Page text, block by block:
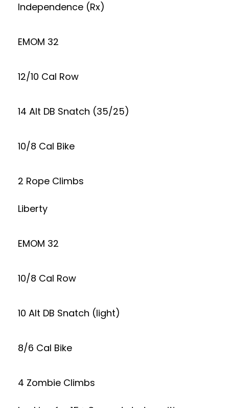
Independence (Rx)
EMOM 32
12/10 Cal Row
14 Alt DB Snatch (35/25)
10/8 Cal Bike
2 Rope Climbs
Liberty
EMOM 32
10/8 Cal Row
10 Alt DB Snatch (light)
8/6 Cal Bike
4 Zombie Climbs